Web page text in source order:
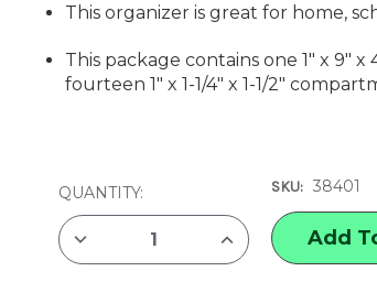
This organizer is great for home,
This package contains one 1" x 9"
fourteen 1" x 1-1/4" x 1-1/2"
CURRENT
STOCK:
QUANTITY:
DECREASE
OF
INCREASE
QUANTITY
OF
SKU: 38401